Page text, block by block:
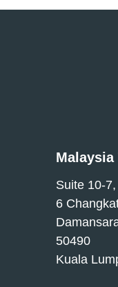
Malaysia
Suite 10-
6
50490
Kuala